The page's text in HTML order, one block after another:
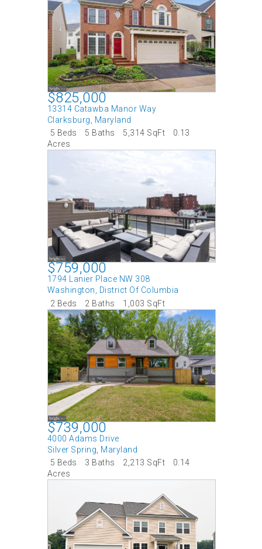
$825,000
13314 Catawba Manor Way
Clarksburg
Maryland
5 Beds
5 Baths 5,314 SqFt
0.13
Acres
$759,000
1794 Lanier Place NW 308
Washington, District Of Columbia
2 Beds
2 Baths 1,003 SqFt
$739,000
4000 Adams Drive
Silver Spring Maryland
5 Beds
3 Baths 2,213 SqFt
0.14
Acres